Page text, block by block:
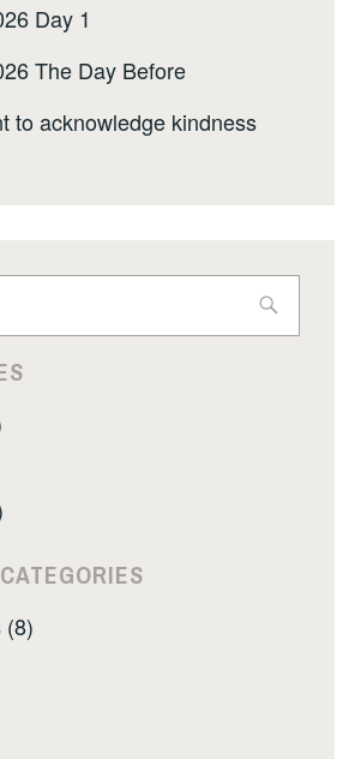
Day 1
The Day Before
to acknowledge kindness
(8)